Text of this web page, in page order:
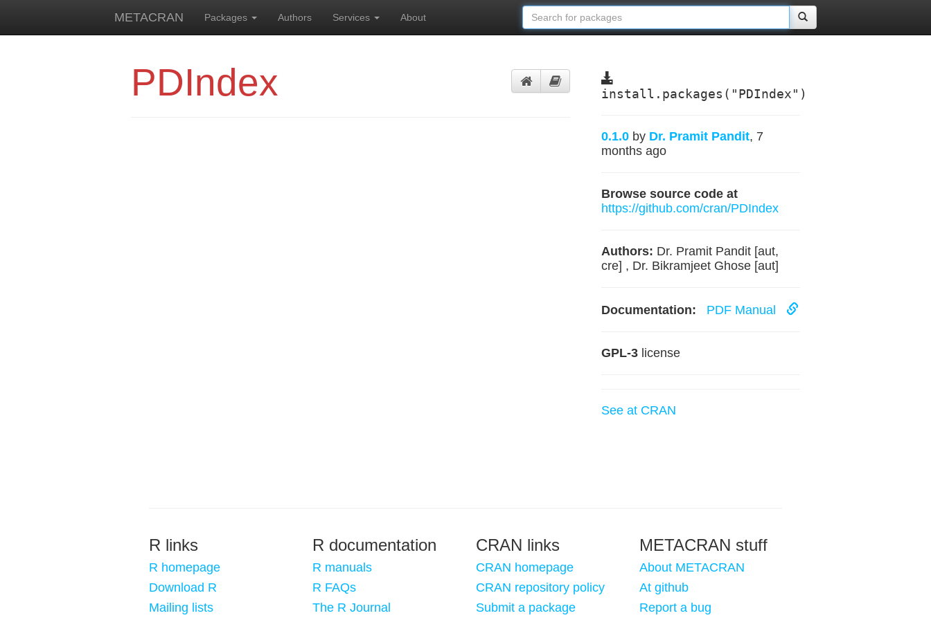
METACRAN Packages Authors Services About
PDIndex install.packages("PDIndex")
0.1.0 by Dr. Pramit Pandit, 7
months ago
Browse source code at
https://github.com/cran/PDIndex
Authors: Dr. Pramit Pandit [aut,
cre] , Dr. Bikramjeet Ghose [aut]
Documentation: PDF Manual
GPL-3license
See at CRAN
R links
R homepage
Download R
Mailing lists
R documentation
R manuals
R FAQs
The R Journal
CRAN links
CRAN homepage
CRAN repository policy
Submit a package
METACRAN stuff
About METACRAN
At github
Report a bug